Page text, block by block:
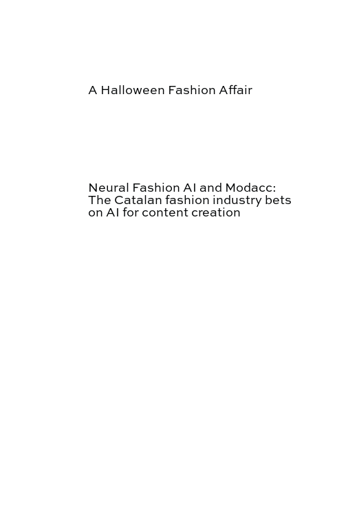
A Halloween Fashion Affair
Neural Fashion AI and Modacc:
The Catalan fashion industry bets
on AI for content creation